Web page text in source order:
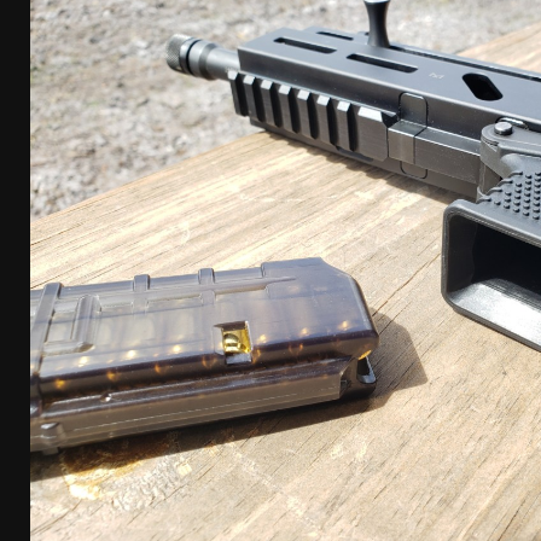
[ January 6, 2026 ] Staff Picks – Our Best Articles of
[ August 4, 2026 ] I Don’t Like the Mantis TitanX –
[ June 30, 2026 ] Costa Ludus Revolver Course
[ June 16, 2026 ] Manurhin MR73 Revolver Review